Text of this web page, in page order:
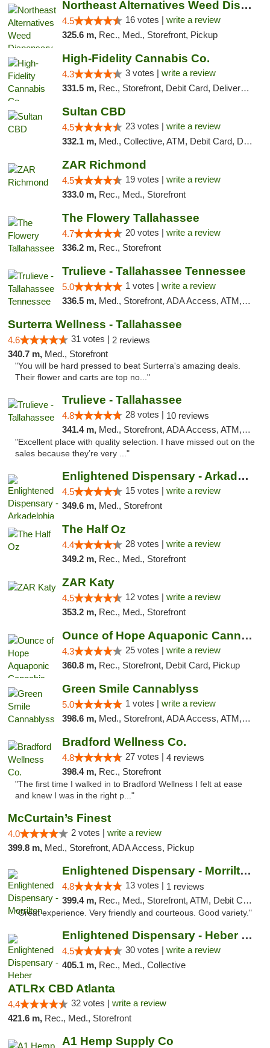
Northeast Alternatives Weed Dispensary See...
4.5 16 votes | write a review
325.6 m, Rec., Med., Storefront, Pickup
High-Fidelity Cannabis Co.
4.3 3 votes | write a review
331.5 m, Rec., Storefront, Debit Card, Delivery, Pickup
Sultan CBD
4.5 23 votes | write a review
332.1 m, Med., Collective, ATM, Debit Card, Delivery
ZAR Richmond
4.5 19 votes | write a review
333.0 m, Rec., Med., Storefront
The Flowery Tallahassee
4.7 20 votes | write a review
336.2 m, Rec., Storefront
Trulieve - Tallahassee Tennessee
5.0 1 votes | write a review
336.5 m, Med., Storefront, ADA Access, ATM, Debit Card, Delivery, Pickup
Surterra Wellness - Tallahassee
4.6 31 votes | 2 reviews
340.7 m, Med., Storefront
"You will be hard pressed to beat Surterra's amazing deals.
Their flower and carts are top no..."
Trulieve - Tallahassee
4.8 28 votes | 10 reviews
341.4 m, Med., Storefront, ADA Access, ATM, Debit Card, Delivery, Pickup
"Excellent place with quality selection. I have missed out on the
sales because they’re very ..."
Enlightened Dispensary - Arkadelphia
4.5 15 votes | write a review
349.6 m, Med., Storefront
The Half Oz
4.4 28 votes | write a review
349.2 m, Rec., Med., Storefront
ZAR Katy
4.5 12 votes | write a review
353.2 m, Rec., Med., Storefront
Ounce of Hope Aquaponic Cannabis Co.
4.3 25 votes | write a review
360.8 m, Rec., Storefront, Debit Card, Pickup
Green Smile Cannablyss
5.0 1 votes | write a review
398.6 m, Med., Storefront, ADA Access, ATM, Pickup
Bradford Wellness Co.
4.8 27 votes | 4 reviews
398.4 m, Rec., Storefront
"The first time I walked in to Bradford Wellness I felt at ease
and knew I was in the right p..."
McCurtain’s Finest
4.0 2 votes | write a review
399.8 m, Med., Storefront, ADA Access, Pickup
Enlightened Dispensary - Morrilton
4.8 13 votes | 1 reviews
399.4 m, Rec., Med., Storefront, ATM, Debit Card
"Great experience. Very friendly and courteous. Good variety."
Enlightened Dispensary - Heber Springs
4.5 30 votes | write a review
405.1 m, Rec., Med., Collective
ATLRx CBD Atlanta
4.4 32 votes | write a review
421.6 m, Rec., Med., Storefront
A1 Hemp Supply Co